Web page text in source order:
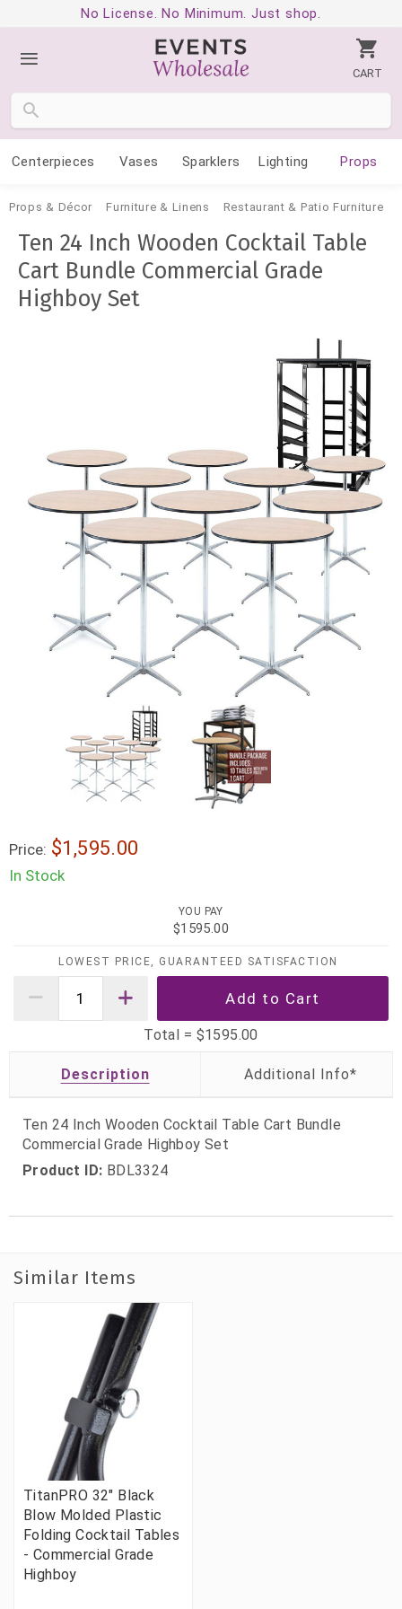
No License. No Minimum. Just shop.
CART
Centerpieces Vases Sparklers Lighting Props
Props & Décor Furniture & Linens Restaurant & Patio Furniture
Ten 24 Inch Wooden Cocktail Table
Cart Bundle Commercial Grade
Highboy Set
Price: $1,595.00
In Stock
YOU PAY
$1595.00
LOWEST PRICE, GUARANTEED SATISFACTION
Total = $1595.00
Description
Ten 24 Inch Wooden Cocktail Table Cart Bundle
Commercial Grade Highboy Set
Product ID: BDL3324
Similar Items
TitanPRO 32" Black
Blow Molded Plastic
Folding Cocktail Tables
- Commercial Grade
Highboy